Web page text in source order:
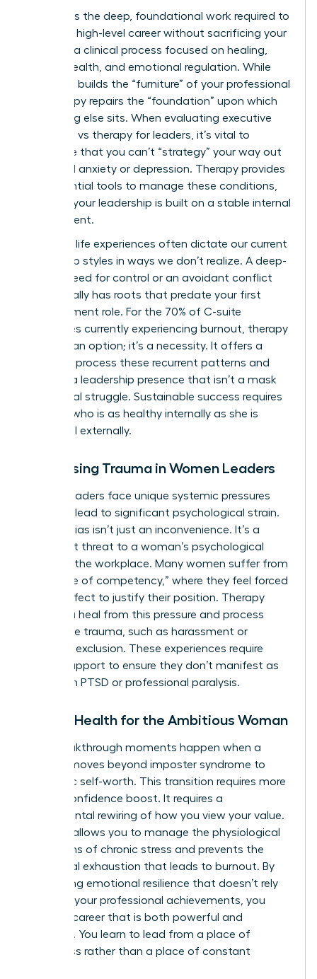
Therapy is the deep, foundational work required to
sustain a high-level career without sacrificing your
soul. It is a clinical process focused on healing,
mental health, and emotional regulation. While
coaching builds the “furniture” of your professional
life, therapy repairs the “foundation” upon which
everything else sits. When evaluating executive
coaching vs therapy for leaders, it’s vital to
recognize that you can’t “strategy” your way out
of clinical anxiety or depression. Therapy provides
the essential tools to manage these conditions,
ensuring your leadership is built on a stable internal
environment.
Our early life experiences often dictate our current
leadership styles in ways we don’t realize. A deep-
seated need for control or an avoidant conflict
style usually has roots that predate your first
management role. For the 70% of C-suite
executives currently experiencing burnout, therapy
isn’t just an option; it’s a necessity. It offers a
space to process these recurrent patterns and
develop a leadership presence that isn’t a mask
for internal struggle. Sustainable success requires
a leader who is as healthy internally as she is
influential externally.
Addressing Trauma in Women Leaders
Female leaders face unique systemic pressures
that can lead to significant psychological strain.
Gender bias isn’t just an inconvenience. It’s a
persistent threat to a woman’s psychological
safety in the workplace. Many women suffer from
the “curse of competency,” where they feel forced
to be perfect to justify their position. Therapy
helps you heal from this pressure and process
workplace trauma, such as harassment or
systemic exclusion. These experiences require
clinical support to ensure they don’t manifest as
long-term PTSD or professional paralysis.
Mental Health for the Ambitious Woman
True breakthrough moments happen when a
woman moves beyond imposter syndrome to
authentic self-worth. This transition requires more
than a confidence boost. It requires a
fundamental rewiring of how you view your value.
Therapy allows you to manage the physiological
symptoms of chronic stress and prevents the
emotional exhaustion that leads to burnout. By
developing emotional resilience that doesn’t rely
solely on your professional achievements, you
create a career that is both powerful and
peaceful. You learn to lead from a place of
wholeness rather than a place of constant